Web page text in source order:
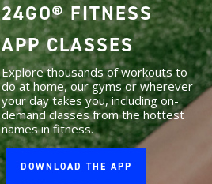
24GO® FITNESS
APP CLASSES
Explore thousands of workouts to
do at home, our gyms or wherever
your day takes you, including on-
demand classes from the hottest
names in fitness.
DOWNLOAD THE APP